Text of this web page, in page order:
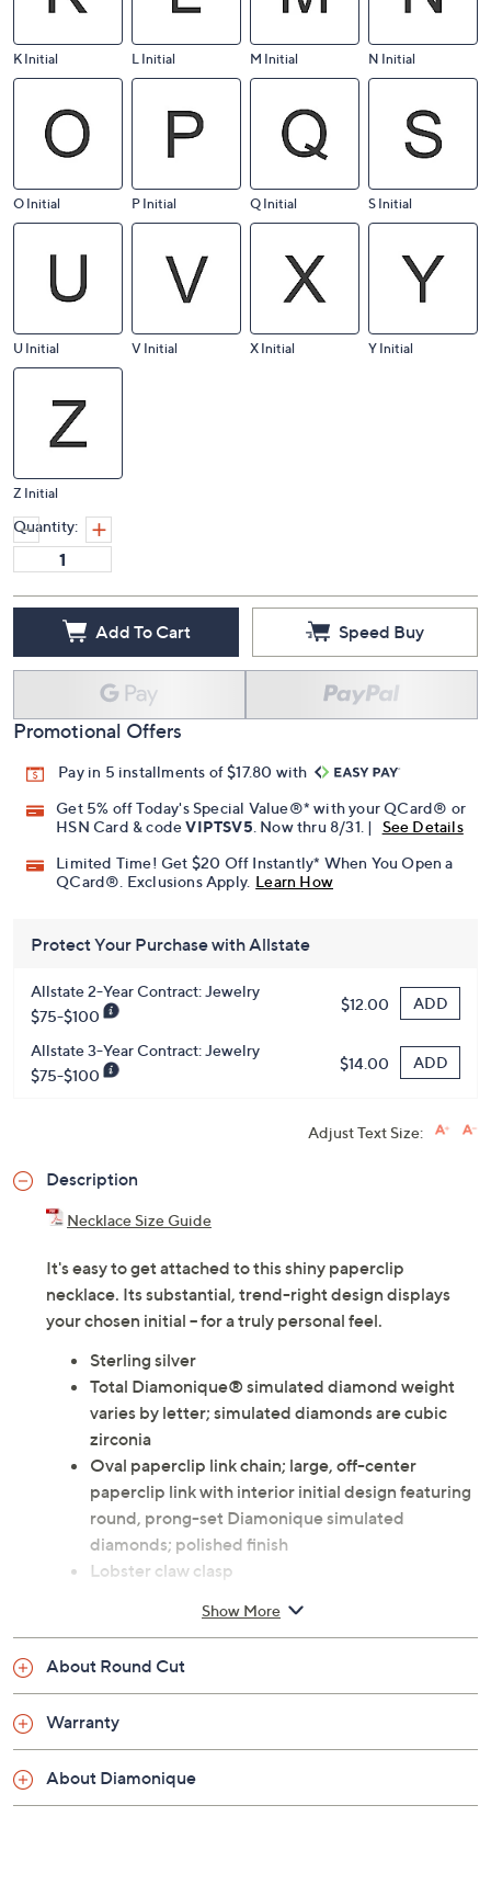
K Initial L Initial M Initial N Initial
O Initial P Initial Q Initial S Initial
U Initial V Initial X Initial Y Initial
Z Initial
Quantity:
Add To Cart Speed Buy
Promotional Offers
Pay in 5 installments of $17.80 with
Get 5% off Today's Special Value®* with your QCard® or
HSN Card & codeVIPTSV5 . Now thru 8/31. |
See Details
Limited Time! Get $20 Off Instantly* When You Open a
QCard®. Exclusions Apply. Learn How
Protect Your Purchase with Allstate
Allstate 2-Year Contract: Jewelry
$75-$100
$12.00 ADD
Allstate 3-Year Contract: Jewelry
$75-$100
$14.00 ADD
Adjust Text Size:
Description
Necklace Size Guide
It's easy to get attached to this shiny paperclip
necklace. Its substantial, trend-right design displays
your chosen initial -- for a truly personal feel.
Sterling silver
Total Diamonique® simulated diamond weight
varies by letter; simulated diamonds are cubic
zirconia
Oval paperclip link chain; large, off-center
paperclip link with interior initial design featuring
round, prong-set Diamonique simulated
diamonds; polished finish
Lobster claw clasp
Show More
About Round Cut
Warranty
About Diamonique